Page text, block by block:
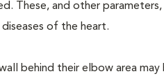
These, and other
of the heart.
wall behind their elbow area